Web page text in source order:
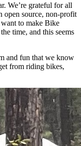
We’re grateful for all
open source, non-profit
to make Bike
time, and this seems
and fun that we know
from riding bikes,